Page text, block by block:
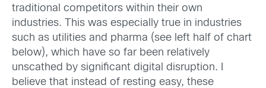
traditional competitors within their own
industries. This was especially true in industries
such as utilities and pharma (see left half of chart
below), which have so far been relatively
unscathed by significant digital disruption. I
believe that instead of resting easy, these